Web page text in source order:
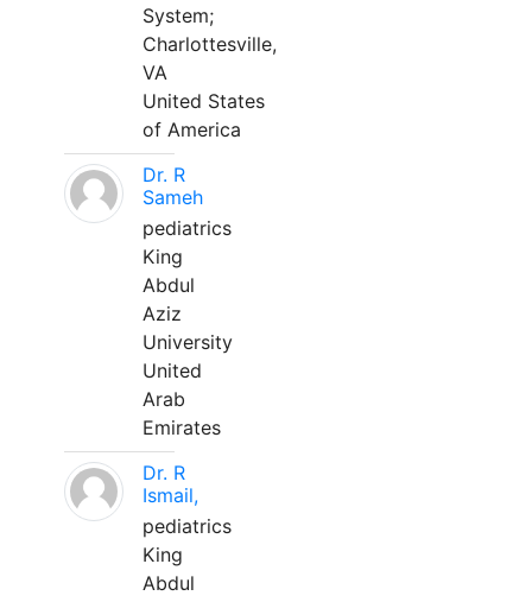
System;
Charlottesville,
VA
United States
of America
Dr. R
Sameh
pediatrics
King
Abdul
Aziz
University
United
Arab
Emirates
Dr. R
Ismail,
pediatrics
King
Abdul